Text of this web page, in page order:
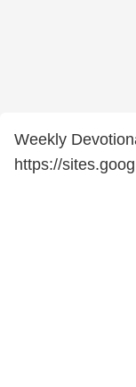
Weekly
https://